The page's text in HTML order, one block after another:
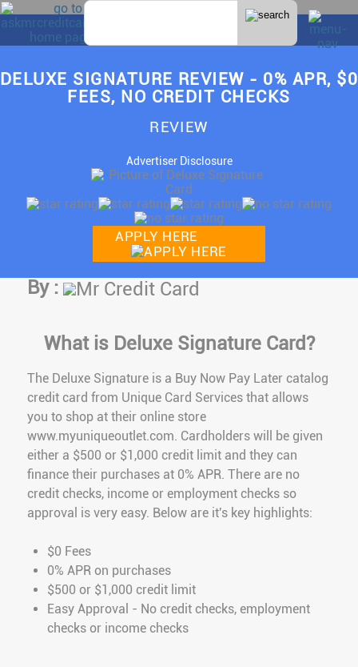
DELUXE SIGNATURE REVIEW - 0% APR, $0
FEES, NO CREDIT CHECKS
REVIEW
Advertiser Disclosure
APPLY HERE
By : Mr Credit Card
What is Deluxe Signature Card?
The Deluxe Signature is a Buy Now Pay Later catalog
credit card from Unique Card Services that allows
you to shop at their online store
www.myuniqueoutlet.com. Cardholders will be given
either a $500 or $1,000 credit limit and they can
finance their purchases at 0% APR. There are no
credit checks, income or employment checks so
approval is very easy. Below are it's key highlights:
$0 Fees
0% APR on purchases
$500 or $1,000 credit limit
Easy Approval - No credit checks, employment
checks or income checks